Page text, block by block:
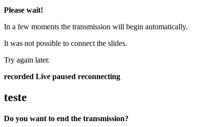
Please wait!
In a few moments the transmission will begin automatically.
It was not possible to connect the slides.
Try again later.
recorded Live paused reconnecting
teste
Do you want to end the transmission?